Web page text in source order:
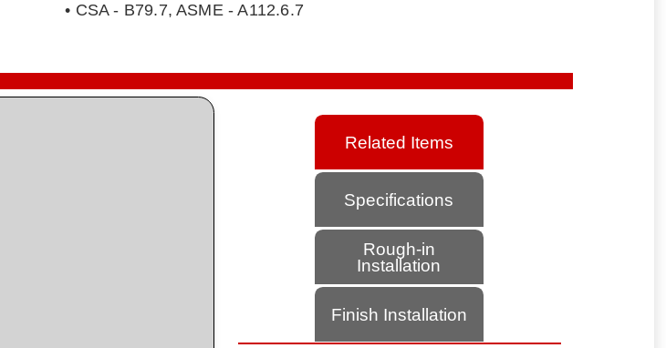
• CSA - B79.7, ASME - A112.6.7
Related Items
Specifications
Rough-in
Installation
Finish Installation